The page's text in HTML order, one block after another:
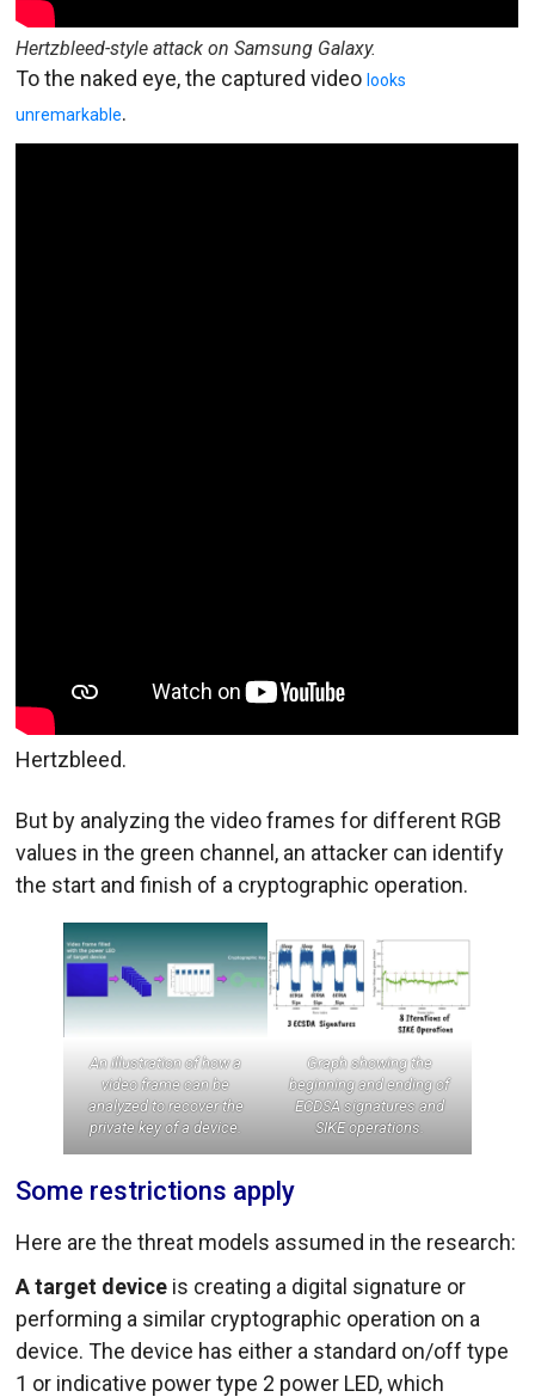
Hertzbleed-style attack on Samsung Galaxy.
To the naked eye, the captured videolooks
unremarkable.
Hertzbleed.
But by analyzing the video frames for different RGB
values in the green channel, an attacker can identify
the start and finish of a cryptographic operation.
An illustration of how a
video frame can be
analyzed to recover the
private key of a device.
Graph showing the
beginning and ending of
ECDSA signatures and
SIKE operations.
Some restrictions apply
Here are the threat models assumed in the research:
A target device is creating a digital signature or
performing a similar cryptographic operation on a
device. The device has either a standard on/off type
1 or indicative power type 2 power LED, which